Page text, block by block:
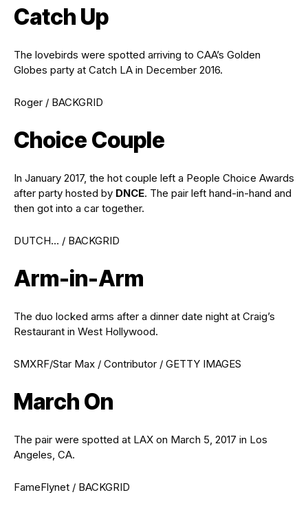
Catch Up
The lovebirds were spotted arriving to CAA’s Golden
Globes party at Catch LA in December 2016.
Roger / BACKGRID
Choice Couple
In January 2017, the hot couple left a People Choice Awards
after party hosted by DNCE. The pair left hand-in-hand and
then got into a car together.
DUTCH… / BACKGRID
Arm-in-Arm
The duo locked arms after a dinner date night at Craig’s
Restaurant in West Hollywood.
SMXRF/Star Max / Contributor / GETTY IMAGES
March On
The pair were spotted at LAX on March 5, 2017 in Los
Angeles, CA.
FameFlynet / BACKGRID